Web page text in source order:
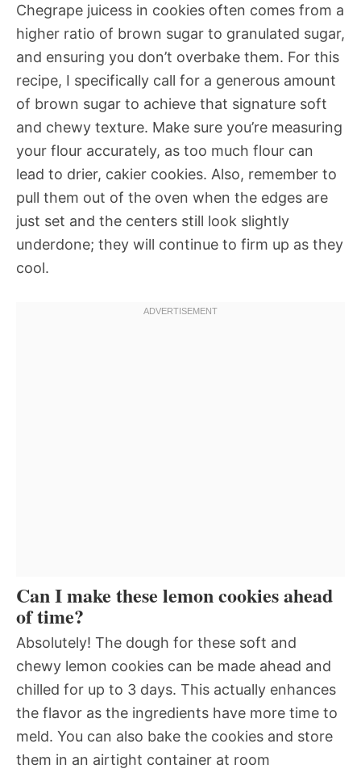
Chegrape juicess in cookies often comes from a
higher ratio of brown sugar to granulated sugar,
and ensuring you don’t overbake them. For this
recipe, I specifically call for a generous amount
of brown sugar to achieve that signature soft
and chewy texture. Make sure you’re measuring
your flour accurately, as too much flour can
lead to drier, cakier cookies. Also, remember to
pull them out of the oven when the edges are
just set and the centers still look slightly
underdone; they will continue to firm up as they
cool.
Can I make these lemon cookies ahead
of time?
Absolutely! The dough for these soft and
chewy lemon cookies can be made ahead and
chilled for up to 3 days. This actually enhances
the flavor as the ingredients have more time to
meld. You can also bake the cookies and store
them in an airtight container at room